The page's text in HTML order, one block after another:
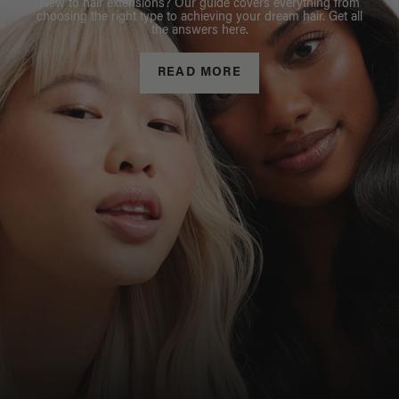
New to hair extensions? Our guide covers everything from
choosing the right type to achieving your dream hair. Get all
the answers here.
READ MORE